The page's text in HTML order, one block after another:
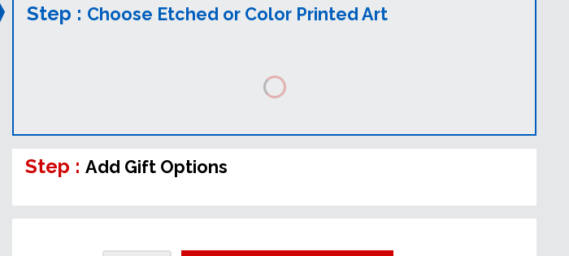
Step : Choose Etched or Color Printed Art
Step :Add Gift Options